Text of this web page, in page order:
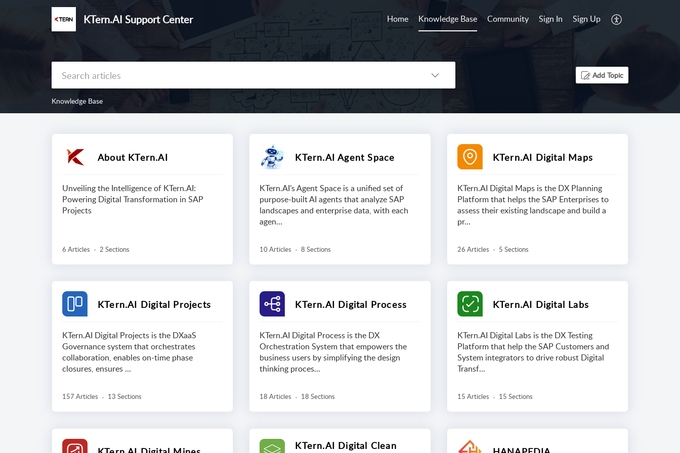
KTern.AI Support Center Home Knowledge Base Community Sign In Sign Up
Add Topic
Knowledge Base
About KTern.AI
Unveiling the Intelligence of KTern.AI:
Powering Digital Transformation in SAP
Projects
6 Articles 2 Sections
KTern.AI Agent Space
KTern.AI’s Agent Space is a unified set of
purpose-built AI agents that analyze SAP
landscapes and enterprise data, with each
agen...
10 Articles 8 Sections
KTern.AI Digital Maps
KTern.AI Digital Maps is the DX Planning
Platform that helps the SAP Enterprises to
assess their existing landscape and build a
pr...
26 Articles 5 Sections
KTern.AI Digital Projects
KTern.AI Digital Projects is the DXaaS
Governance system that orchestrates
collaboration, enables on-time phase
closures, ensures ...
157 Articles 13 Sections
KTern.AI Digital Process
KTern.AI Digital Process is the DX
Orchestration System that empowers the
business users by simplifying the design
thinking proces...
18 Articles 18 Sections
KTern.AI Digital Labs
KTern.AI Digital Labs is the DX Testing
Platform that help the SAP Customers and
System integrators to drive robust Digital
Transf...
15 Articles 15 Sections
KTern.AI Digital Clean